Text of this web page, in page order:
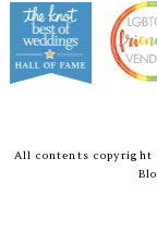
All contents copyright